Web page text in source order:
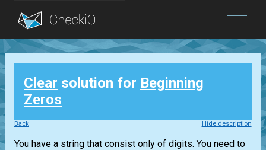
Blog
Login
Clear solution for Beginning
Zeros
Back Hide description
You have a string that consist only of digits. You need to